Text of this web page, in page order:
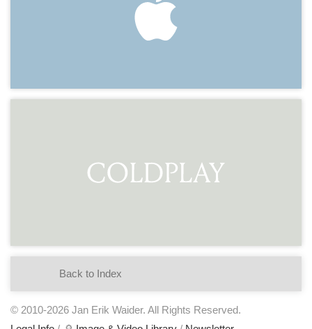
Back to Index
© 2010-2026 Jan Erik Waider. All Rights Reserved.